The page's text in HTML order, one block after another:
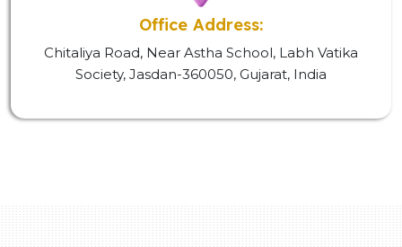
Office Address:
Chitaliya Road, Near Astha School, Labh Vatika
Society, Jasdan-360050, Gujarat, India